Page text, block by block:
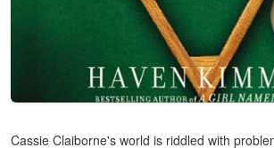
Cassie Claiborne's world is riddled with